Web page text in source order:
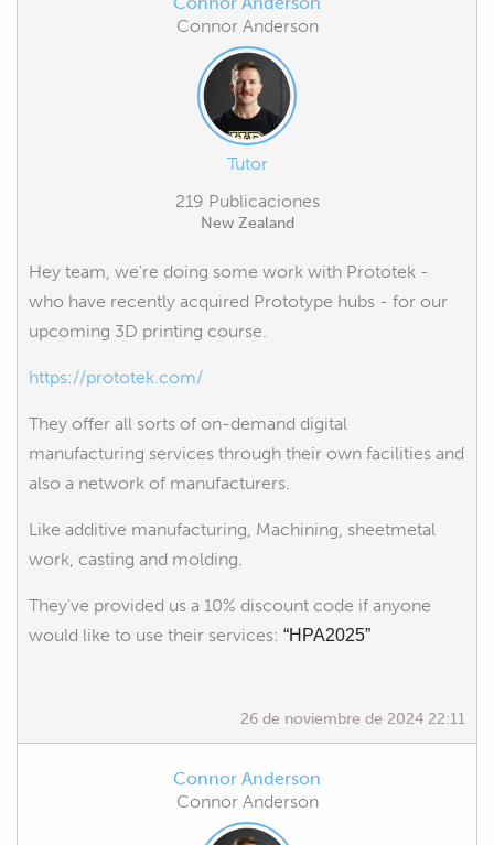
Connor Anderson
Tutor
219 Publicaciones
New Zealand
Hey team, we're doing some work with Prototek -
who have recently acquired Prototype hubs - for our
upcoming 3D printing course.
https://prototek.com/
They offer all sorts of on-demand digital
manufacturing services through their own facilities and
also a network of manufacturers.
Like additive manufacturing, Machining, sheetmetal
work, casting and molding.
They've provided us a 10% discount code if anyone
would like to use their services: “HPA2025”
26 de noviembre de 2024 22:11
Connor Anderson
Connor Anderson